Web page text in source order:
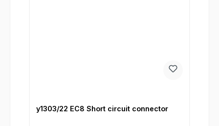
y1303/22 EC8 Short circuit connector